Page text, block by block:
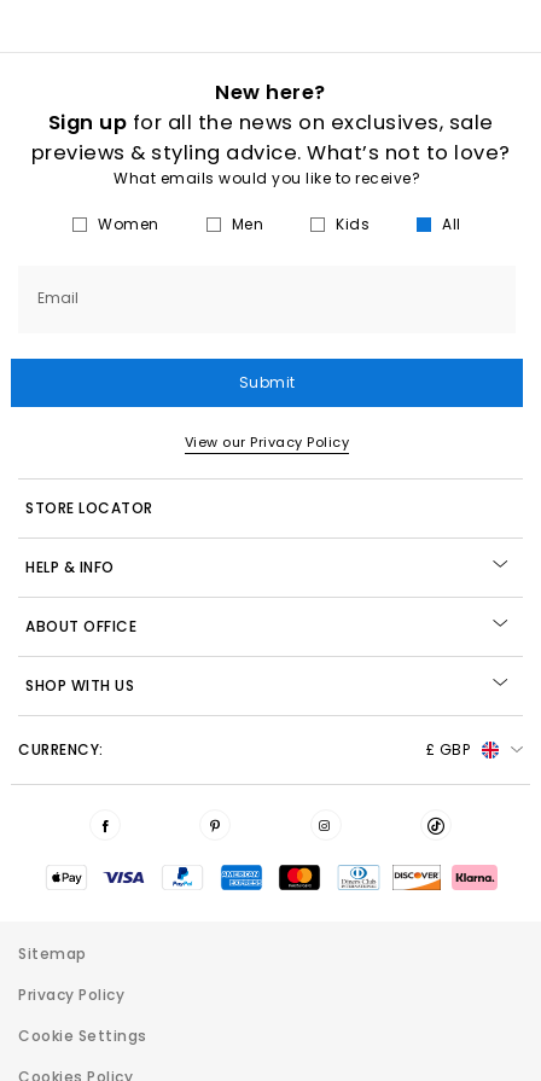
New here?
Sign up for all the news on exclusives, sale
previews & styling advice. What’s not to love?
What emails would you like to receive?
Women Men Kids All
Email
Submit
View our Privacy Policy
STORE LOCATOR
HELP & INFO
ABOUT OFFICE
SHOP WITH US
CURRENCY: £ GBP
Sitemap
Privacy Policy
Cookie Settings
Cookies Policy